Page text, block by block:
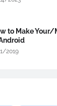
to Make
2019